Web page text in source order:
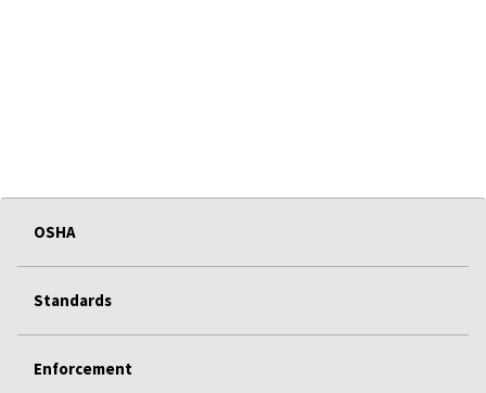
OSHA
Standards
Enforcement